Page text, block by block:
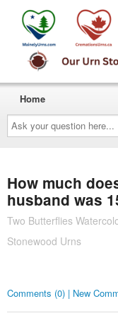
Ask
your
question
here...
Home
How much
husband was
Two Butterflies
Stonewood Urns
Comments (0) | New